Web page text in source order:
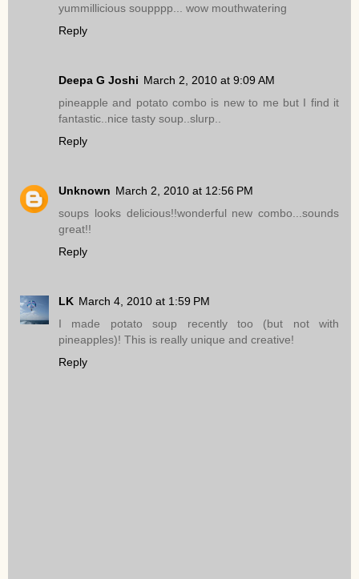
yummillicious soupppp... wow mouthwatering
Reply
Deepa G Joshi March 2, 2010 at 9:09 AM
pineapple and potato combo is new to me but I find it
fantastic..nice tasty soup..slurp..
Reply
Unknown March 2, 2010 at 12:56 PM
soups looks delicious!!wonderful new combo...sounds
great!!
Reply
LK March 4, 2010 at 1:59 PM
I made potato soup recently too (but not with
pineapples)! This is really unique and creative!
Reply